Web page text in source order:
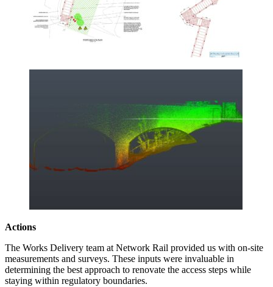
Actions
The Works Delivery team at Network Rail provided us with on-site
measurements and surveys. These inputs were invaluable in
determining the best approach to renovate the access steps while
staying within regulatory boundaries.